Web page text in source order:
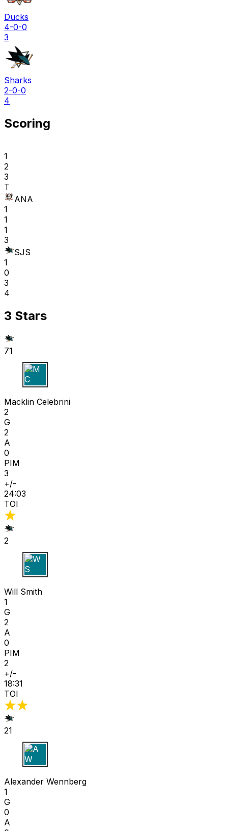
Ducks
4-0-0
3
Sharks
2-0-0
4
Scoring
1
2
3
T
ANA
1
1
1
3
SJS
1
0
3
4
3 Stars
71
M C
Macklin Celebrini
2
G
2
A
0
PIM
3
+/-
24:03
TOI
2
W S
Will Smith
1
G
2
A
0
PIM
2
+/-
18:31
TOI
21
A W
Alexander Wennberg
1
G
0
A